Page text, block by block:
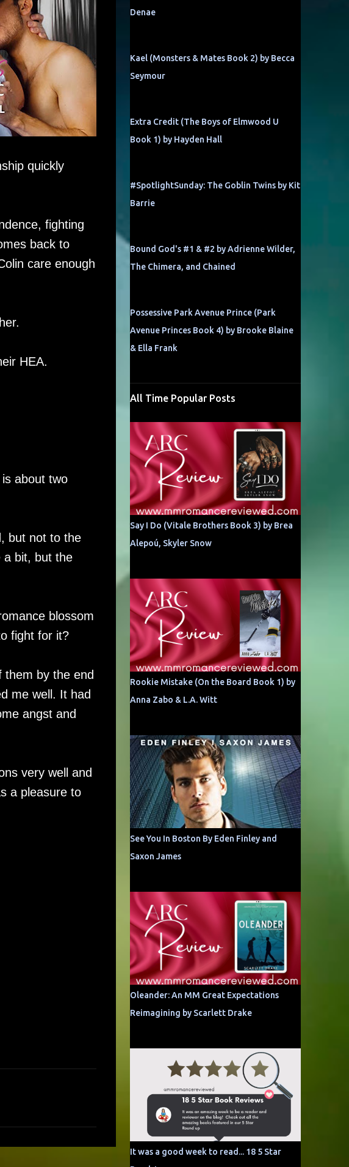
quickly
fighting
back to
care enough
HEA.
about two
but not to the
a bit, but the
blossom
fight for it?
them by the end
me well. It had
angst and
very well and
a pleasure to
Denae
Kael (Monsters & Mates Book 2) by Becca
Seymour
Extra Credit (The Boys of Elmwood U
Book 1) by Hayden Hall
#SpotlightSunday: The Goblin Twins by Kit
Barrie
Bound God's #1 & #2 by Adrienne Wilder,
The Chimera, and Chained
Possessive Park Avenue Prince (Park
Avenue Princes Book 4) by Brooke Blaine
& Ella Frank
All Time Popular Posts
Say I Do (Vitale Brothers Book 3) by Brea
Alepoú, Skyler Snow
Rookie Mistake (On the Board Book 1) by
Anna Zabo & L.A. Witt
See You In Boston By Eden Finley and
Saxon James
Oleander: An MM Great Expectations
Reimagining by Scarlett Drake
It was a good week to read... 18 5 Star